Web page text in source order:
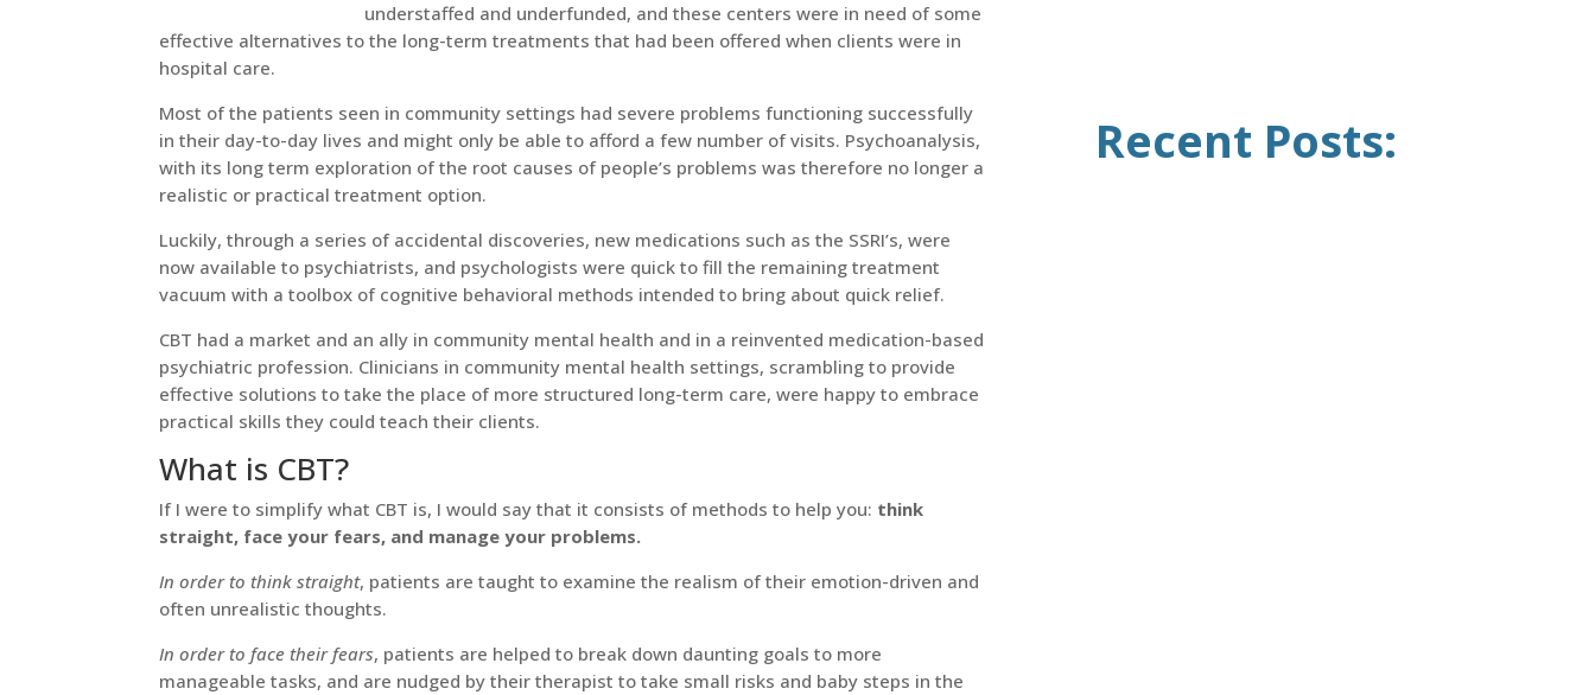
understaffed and underfunded, and these centers were in need of some
effective alternatives to the long-term treatments that had been offered when clients were in
hospital care.
Most of the patients seen in community settings had severe problems functioning successfully
in their day-to-day lives and might only be able to afford a few number of visits. Psychoanalysis,
with its long term exploration of the root causes of people’s problems was therefore no longer a
realistic or practical treatment option.
Luckily, through a series of accidental discoveries, new medications such as the SSRI’s, were
now available to psychiatrists, and psychologists were quick to fill the remaining treatment
vacuum with a toolbox of cognitive behavioral methods intended to bring about quick relief.
CBT had a market and an ally in community mental health and in a reinvented medication-based
psychiatric profession. Clinicians in community mental health settings, scrambling to provide
effective solutions to take the place of more structured long-term care, were happy to embrace
practical skills they could teach their clients.
What is CBT?
If I were to simplify what CBT is, I would say that it consists of methods to help you: think
straight, face your fears, and manage your problems.
In order to think straight, patients are taught to examine the realism of their emotion-driven and
often unrealistic thoughts.
In order to face their fears, patients are helped to break down daunting goals to more
manageable tasks, and are nudged by their therapist to take small risks and baby steps in the
Recent Posts: